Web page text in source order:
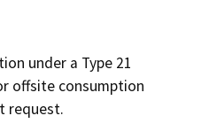
under a Type 21
offsite consumption
request.